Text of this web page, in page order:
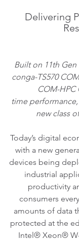
Delivering
Built on 11th
conga-TS570
COM-
time
new class
Today’s digital
with a new
devices being
industrial
productivity
consumers
amounts of data
protected at the
Intel® Xeon®